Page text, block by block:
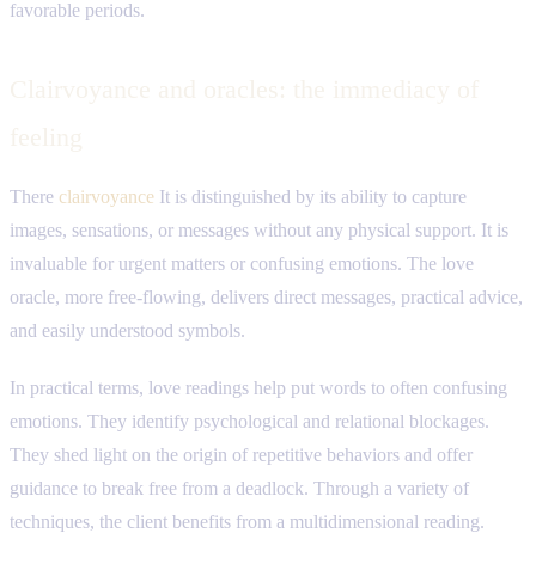
favorable periods.
There clairvoyance It is distinguished by its ability to capture
images, sensations, or messages without any physical support. It is
invaluable for urgent matters or confusing emotions. The love
oracle, more free-flowing, delivers direct messages, practical advice,
and easily understood symbols.
In practical terms, love readings help put words to often confusing
emotions. They identify psychological and relational blockages.
They shed light on the origin of repetitive behaviors and offer
guidance to break free from a deadlock. Through a variety of
techniques, the client benefits from a multidimensional reading.